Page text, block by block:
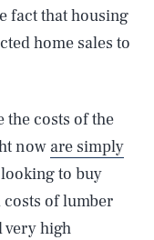
fact that housing
home sales to
the costs of the
now are simply
to buy
of lumber
very high